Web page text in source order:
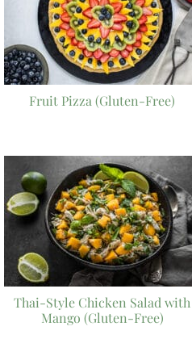
Fruit Pizza (Gluten-Free)
Thai-Style Chicken Salad with
Mango (Gluten-Free)